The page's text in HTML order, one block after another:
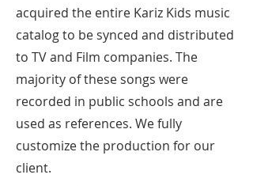
acquired the entire Kariz Kids music
catalog to be synced and distributed
to TV and Film companies. The
majority of these songs were
recorded in public schools and are
used as references. We fully
customize the production for our
client.